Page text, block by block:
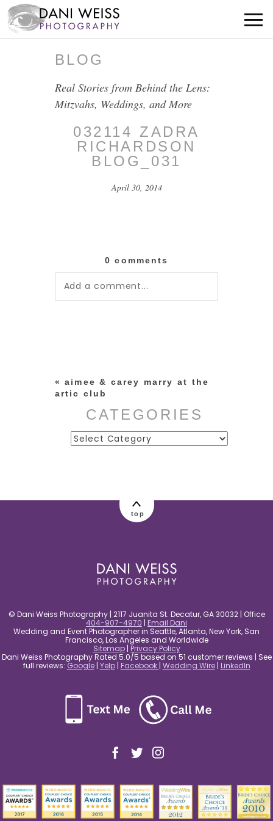
BLOG
Real Stories from Behind the Lens:
Mitzvahs, Weddings, and More
032114 ZADRA
RICHARDSON
BLOG_031
April 30, 2014
0 comments
Add a comment...
« aimee & carey marry at the
artic club
CATEGORIES
Categories
top
© Dani Weiss Photography | 2117 Juanita St. Decatur, GA 30032 | Office
404-907-4970 | Email Dani
Wedding and Event Photographer in Seattle, Atlanta, New York, San
Francisco, Los Angeles and Worldwide
Sitemap| Privacy Policy
Dani Weiss Photography Rated 5.0/5 based on 51 customer reviews | See
full reviews: Google| Yelp| Facebook | Wedding Wire| LinkedIn